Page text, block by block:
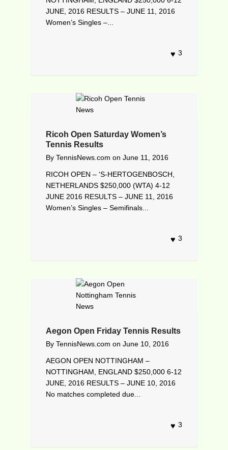
JUNE, 2016 RESULTS – JUNE 11, 2016
Women’s Singles –...
3
Ricoh Open Saturday Women’s
Tennis Results
By TennisNews.com on June 11, 2016
RICOH OPEN – ‘S-HERTOGENBOSCH,
NETHERLANDS $250,000 (WTA) 4-12
JUNE 2016 RESULTS – JUNE 11, 2016
Women’s Singles – Semifinals...
3
Aegon Open Friday Tennis Results
By TennisNews.com on June 10, 2016
AEGON OPEN NOTTINGHAM –
NOTTINGHAM, ENGLAND $250,000 6-12
JUNE, 2016 RESULTS – JUNE 10, 2016
No matches completed due...
3